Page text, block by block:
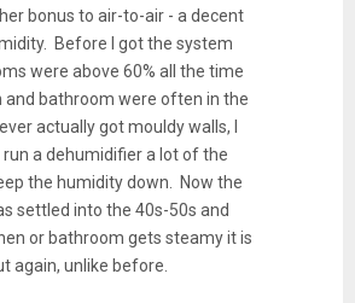
bonus to air-to-air - a decent
Before I got the system
were above 60% all the time
and bathroom were often in the
actually got mouldy walls, I
run a dehumidifier a lot of the
the humidity down. Now the
settled into the 40s-50s and
or bathroom gets steamy it is
again, unlike before.